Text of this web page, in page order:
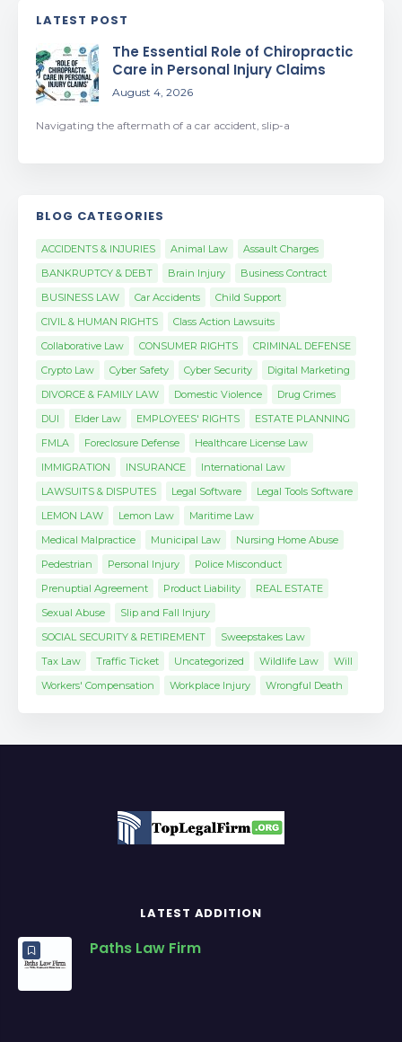
LATEST POST
The Essential Role of Chiropractic
Care in Personal Injury Claims
August 4, 2026
Navigating the aftermath of a car accident, slip-a
BLOG CATEGORIES
ACCIDENTS & INJURIES Animal Law
Assault Charges
BANKRUPTCY & DEBT
Brain Injury
Business Contract
BUSINESS LAW
Car Accidents
Child Support
CIVIL & HUMAN RIGHTS
Class Action Lawsuits
Collaborative Law
CONSUMER RIGHTS
CRIMINAL DEFENSE
Crypto Law
Cyber Safety Cyber Security
Digital Marketing
DIVORCE & FAMILY LAW
Domestic Violence
Drug Crimes
DUI
Elder Law EMPLOYEES' RIGHTS
ESTATE PLANNING
FMLA
Foreclosure Defense
Healthcare License Law
IMMIGRATION
INSURANCE
International Law
LAWSUITS & DISPUTES
Legal Software
Legal Tools Software
LEMON LAW
Lemon Law
Maritime Law
Medical Malpractice
Municipal Law
Nursing Home Abuse
Pedestrian
Personal Injury
Police Misconduct
Prenuptial Agreement
Product Liability
REAL ESTATE
Sexual Abuse
Slip and Fall Injury
SOCIAL SECURITY & RETIREMENT
Sweepstakes Law
Tax Law
Traffic Ticket Uncategorized Wildlife Law
Will
Workers' Compensation
Workplace Injury Wrongful Death
LATEST ADDITION
Paths Law Firm